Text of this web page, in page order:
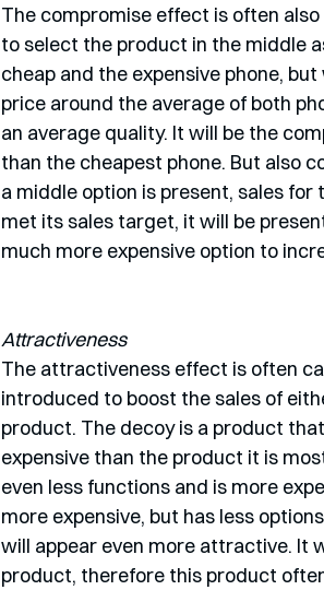
The compromise effect is often
to select the product in the middle
cheap and the expensive phone,
price around the average of both
an average quality. It will be the
than the cheapest phone. But also
a middle option is present, sales for
met its sales target, it will be
much more expensive option to
Attractiveness
The attractiveness effect is often
introduced to boost the sales of
product. The decoy is a product
expensive than the product it is
even less functions and is more
more expensive, but has less
will appear even more attractive. It
product, therefore this product